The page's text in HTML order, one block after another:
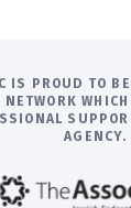
IS PROUD TO
NETWORK
AGENCY.